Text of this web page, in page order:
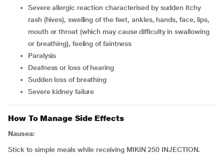
severe allergic reaction characterised by sudden itchy
rash (hives), swelling of the feet, ankles, hands, face, lips,
mouth or throat (which may cause difficulty in swallowing
or breathing), feeling of faintness
paralysis
deafness or loss of hearing
sudden loss of breathing
severe kidney failure
How To Manage Side Effects
Nausea:
Stick to simple meals while receiving MIKIN 250 INJECTION.